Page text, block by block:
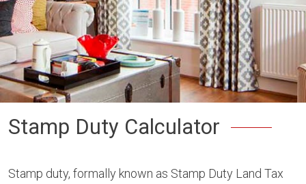
Stamp Duty Calculator
Stamp duty, formally known as Stamp Duty Land Tax